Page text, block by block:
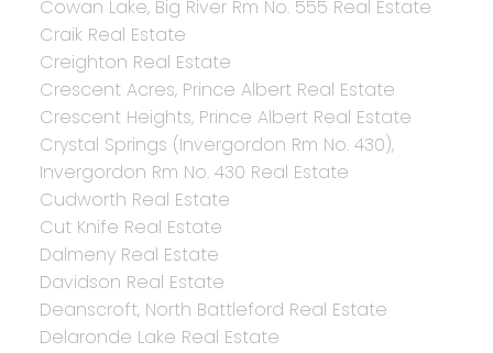
Cowan Lake, Big River Rm No. 555 Real Estate
Craik Real Estate
Creighton Real Estate
Crescent Acres, Prince Albert Real Estate
Crescent Heights, Prince Albert Real Estate
Crystal Springs (Invergordon Rm No. 430),
Invergordon Rm No. 430 Real Estate
Cudworth Real Estate
Cut Knife Real Estate
Dalmeny Real Estate
Davidson Real Estate
Deanscroft, North Battleford Real Estate
Delaronde Lake Real Estate